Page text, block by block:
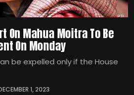
On Mahua Moitra To Be
On Monday
be expelled only if the House
1, 2023